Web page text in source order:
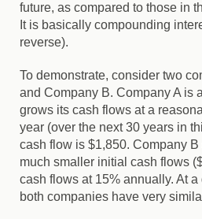
future, as compared to those in
It is basically compounding
reverse).
To demonstrate, consider two
and Company B. Company A is
grows its cash flows at a
year (over the next 30 years in
cash flow is $1,850. Company
much smaller initial cash flows
cash flows at 15% annually. At a
both companies have very